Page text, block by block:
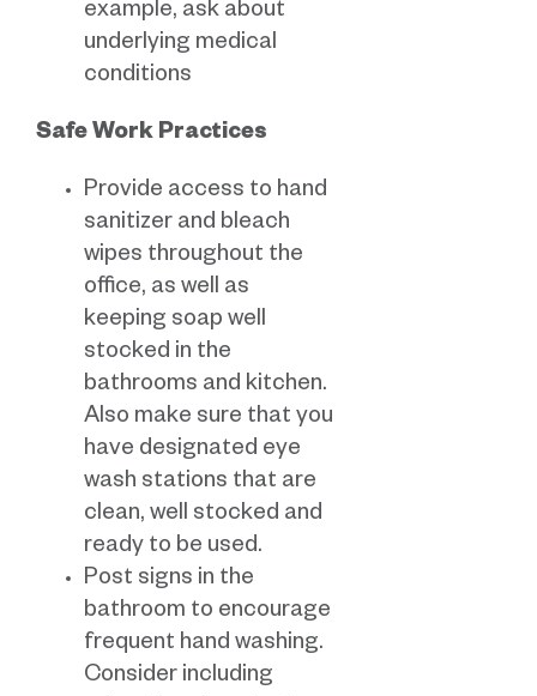
example, ask about
underlying medical
conditions
Safe Work Practices
Provide access to hand
sanitizer and bleach
wipes throughout the
office, as well as
keeping soap well
stocked in the
bathrooms and kitchen.
Also make sure that you
have designated eye
wash stations that are
clean, well stocked and
ready to be used.
Post signs in the
bathroom to encourage
frequent hand washing.
Consider including